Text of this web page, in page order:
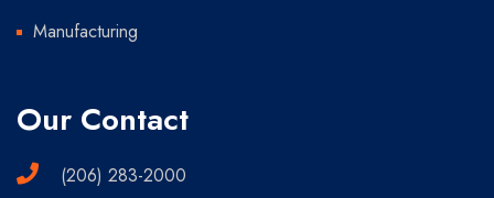
Manufacturing
Our Contact
(206) 283-2000